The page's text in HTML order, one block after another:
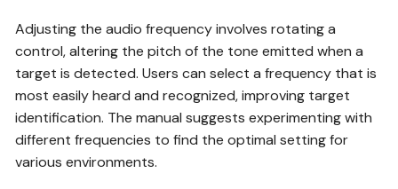
Adjusting the audio frequency involves rotating a
control, altering the pitch of the tone emitted when a
target is detected. Users can select a frequency that is
most easily heard and recognized, improving target
identification. The manual suggests experimenting with
different frequencies to find the optimal setting for
various environments.